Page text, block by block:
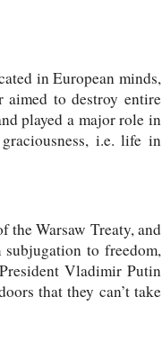
in European minds,
to destroy entire
played a major role in
i.e. life in
the Warsaw Treaty, and
to freedom,
Vladimir Putin
that they can’t take